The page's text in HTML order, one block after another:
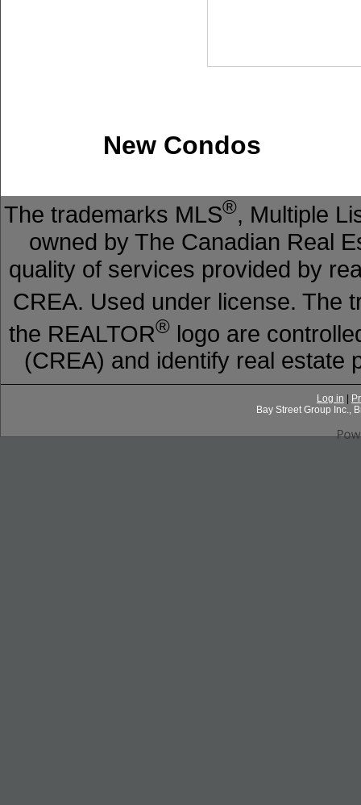
New Condos
The trademarks MLS®, Multiple
owned by The Canadian Real
quality of services provided by
CREA. Used under license. The
the REALTOR® logo are
(CREA) and identify real estate
Log in
Bay Street Group Inc.,